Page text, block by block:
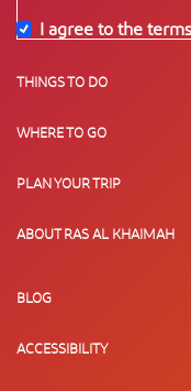
I agree to the
THINGS TO DO
WHERE TO GO
PLAN YOUR TRIP
ABOUT RAS AL KHAIMAH
BLOG
ACCESSIBILITY